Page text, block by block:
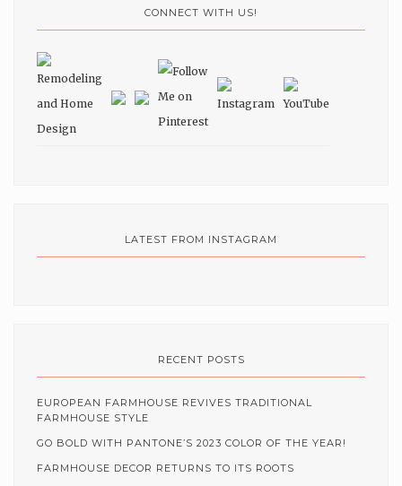
CONNECT WITH US!
LATEST FROM INSTAGRAM
RECENT POSTS
EUROPEAN FARMHOUSE REVIVES TRADITIONAL
FARMHOUSE STYLE
GO BOLD WITH PANTONE’S 2023 COLOR OF THE YEAR!
FARMHOUSE DECOR RETURNS TO ITS ROOTS